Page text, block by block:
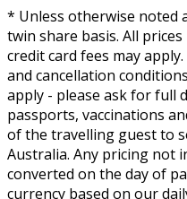
* Unless otherwise noted
twin share basis. All
credit card fees may
and cancellation
apply - please ask for full
passports, vaccinations
of the travelling guest to
Australia. Any pricing not
converted on the day of
currency based on our